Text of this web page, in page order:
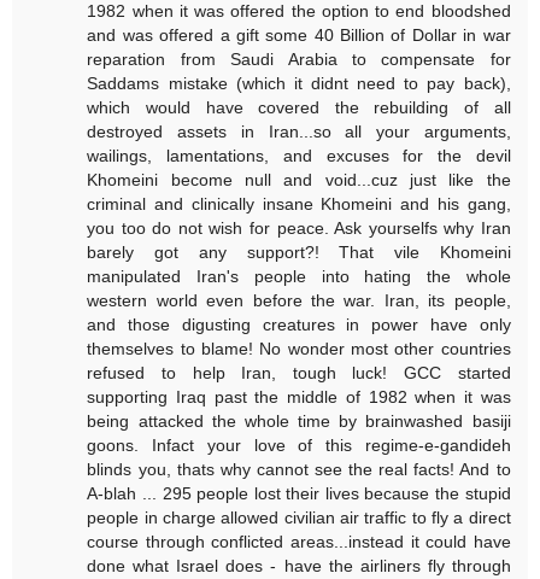
1982 when it was offered the option to end bloodshed
and was offered a gift some 40 Billion of Dollar in war
reparation from Saudi Arabia to compensate for
Saddams mistake (which it didnt need to pay back),
which would have covered the rebuilding of all
destroyed assets in Iran...so all your arguments,
wailings, lamentations, and excuses for the devil
Khomeini become null and void...cuz just like the
criminal and clinically insane Khomeini and his gang,
you too do not wish for peace. Ask yourselfs why Iran
barely got any support?! That vile Khomeini
manipulated Iran's people into hating the whole
western world even before the war. Iran, its people,
and those digusting creatures in power have only
themselves to blame! No wonder most other countries
refused to help Iran, tough luck! GCC started
supporting Iraq past the middle of 1982 when it was
being attacked the whole time by brainwashed basiji
goons. Infact your love of this regime-e-gandideh
blinds you, thats why cannot see the real facts! And to
A-blah ... 295 people lost their lives because the stupid
people in charge allowed civilian air traffic to fly a direct
course through conflicted areas...instead it could have
done what Israel does - have the airliners fly through